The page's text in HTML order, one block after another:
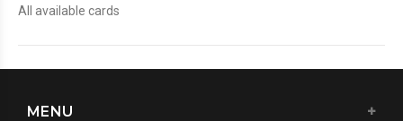
All available cards
MENU